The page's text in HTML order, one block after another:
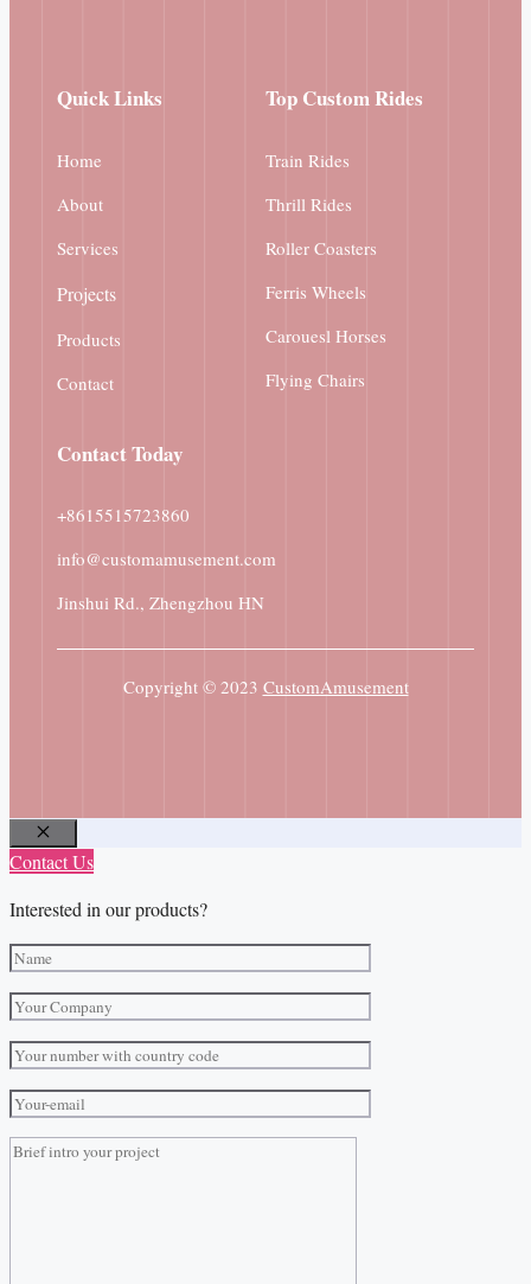
Quick Links
Home
About
Services
Projects
Products
Contact
Top Custom Rides
Train Rides
Thrill Rides
Roller Coasters
Ferris Wheels
Carouesl Horses
Flying Chairs
ContactToday
+8615515723860
info@customamusement.com
Jinshui Rd., Zhengzhou HN
Copyright © 2023 CustomAmusement
Close
Contact Us
Interested in our products?